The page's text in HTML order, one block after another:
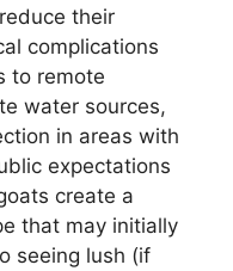
their
complications
to remote
water sources,
in areas with
expectations
create a
that may initially
seeing lush (if